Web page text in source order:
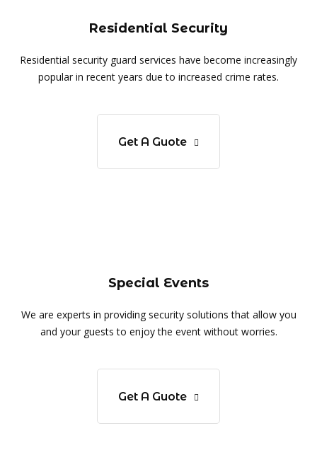
Residential Security
Residential security guard services have become increasingly
popular in recent years due to increased crime rates.
Get A Guote
Special Events
We are experts in providing security solutions that allow you
and your guests to enjoy the event without worries.
Get A Guote